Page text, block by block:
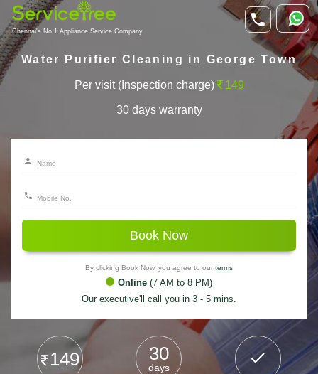
Chennai's No.1 Appliance Service Company
Water Purifier Cleaning in George Town
Per visit (Inspection charge) 149
30 days warranty
Book Now
By clicking Book Now, you agree to our terms
Online (7 AM to 8 PM)
Our executive'll call you in 3 - 5 mins.
149 30
days